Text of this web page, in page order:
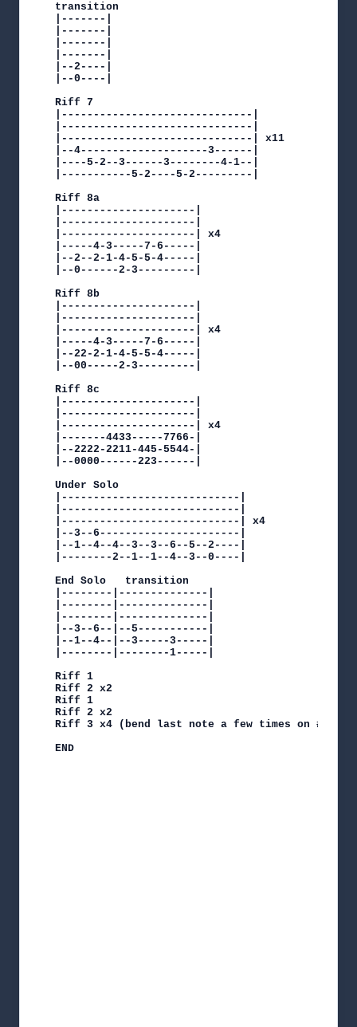
transition
|-------|
|-------|
|-------|
|-------|
|--2----|
|--0----|
Riff 7
|------------------------------|
|------------------------------|
|------------------------------| x11
|--4--------------------3------|
|----5-2--3------3--------4-1--|
|-----------5-2----5-2---------|
Riff 8a
|---------------------|
|---------------------|
|---------------------| x4
|-----4-3-----7-6-----|
|--2--2-1-4-5-5-4-----|
|--0------2-3---------|
Riff 8b
|---------------------|
|---------------------|
|---------------------| x4
|-----4-3-----7-6-----|
|--22-2-1-4-5-5-4-----|
|--00-----2-3---------|
Riff 8c
|---------------------|
|---------------------|
|---------------------| x4
|-------4433-----7766-|
|--2222-2211-445-5544-|
|--0000------223------|
Under Solo
|----------------------------|
|----------------------------|
|----------------------------| x4
|--3--6----------------------|
|--1--4--4--3--3--6--5--2----|
|--------2--1--1--4--3--0----|
End Solo   transition
|--------|--------------|
|--------|--------------|
|--------|--------------|
|--3--6--|--5-----------|
|--1--4--|--3-----3-----|
|--------|--------1-----|
Riff 1
Riff 2 x2
Riff 1
Riff 2 x2
Riff 3 x4 (bend last note a few times on #4)
END